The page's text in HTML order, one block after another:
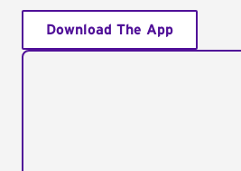
Download The App